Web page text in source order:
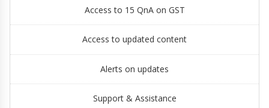
Access to 15 QnA on GST
Access to updated content
Alerts on updates
Support & Assistance